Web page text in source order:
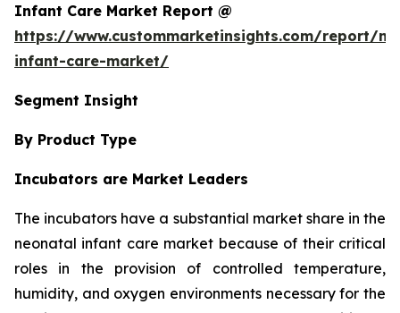
Infant Care Market Report @
https://www.custommarketinsights.com/report/
infant-care-market/
Segment Insight
By Product Type
Incubators are Market Leaders
The incubators have a substantial market share in the
neonatal infant care market because of their critical
roles in the provision of controlled temperature,
humidity, and oxygen environments necessary for the